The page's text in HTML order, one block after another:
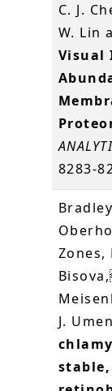
C. J.
W. Lin
Visual
8283-
Zones,
J.